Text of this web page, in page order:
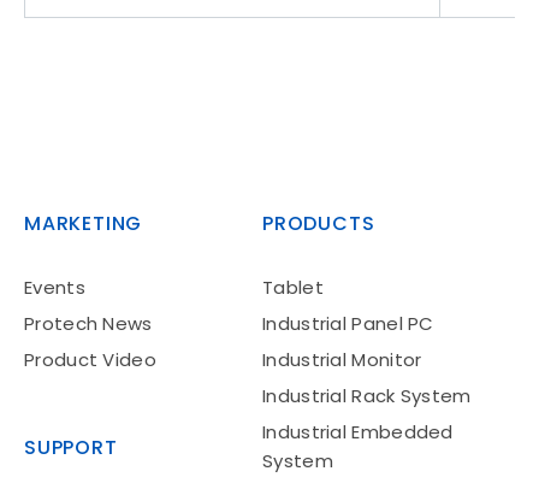
MARKETING
Events
Protech News
Product Video
SUPPORT
PRODUCTS
Tablet
Industrial Panel PC
Industrial Monitor
Industrial Rack System
Industrial Embedded
System